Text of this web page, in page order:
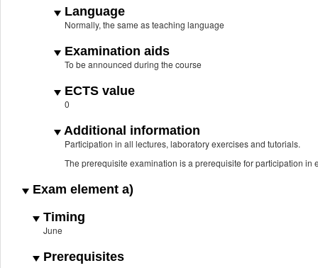
Language
Normally, the same as teaching language
Examination aids
To be announced during the course
ECTS value
0
Additional information
Participation in all lectures, laboratory exercises and tutorials.
The prerequisite examination is a prerequisite for participation in
Exam element a)
Timing
June
Prerequisites